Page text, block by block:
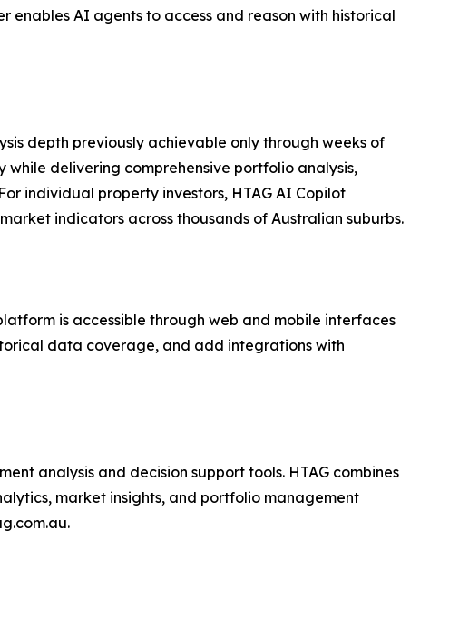
enables AI agents to access and reason with historical
depth previously achievable only through weeks of
while delivering comprehensive portfolio analysis,
individual property investors, HTAG AI Copilot
indicators across thousands of Australian suburbs.
is accessible through web and mobile interfaces
data coverage, and add integrations with
analysis and decision support tools. HTAG combines
market insights, and portfolio management